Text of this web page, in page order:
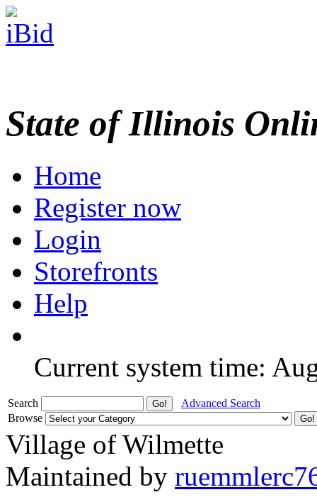
State of Illinois
Home
Register now
Login
Storefronts
Help
Current system time:
Search
Advanced Search
Browse
Village of Wilmette
Maintained by